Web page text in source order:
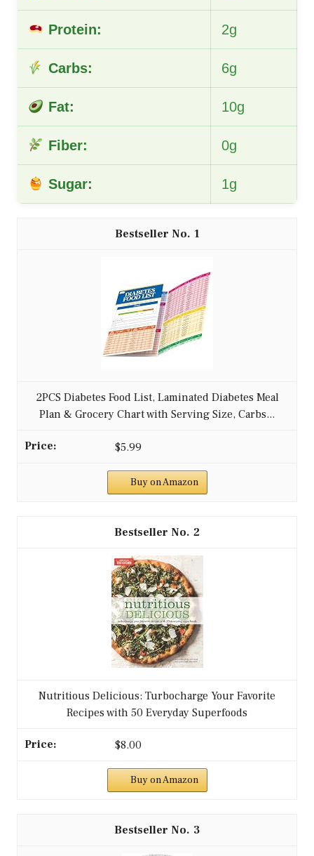
Protein: 2g
Carbs: 6g
Fat: 10g
Fiber: 0g
Sugar: 1g
1
2PCS Diabetes Food List, Laminated Diabetes Meal
Plan & Grocery Chart with Serving Size, Carbs...
$5.99
Buy on Amazon
2
Nutritious Delicious: Turbocharge Your Favorite
Recipes with 50 Everyday Superfoods
$8.00
Buy on Amazon
3